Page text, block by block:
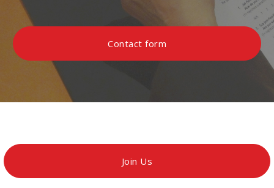
Contact form
Join Us